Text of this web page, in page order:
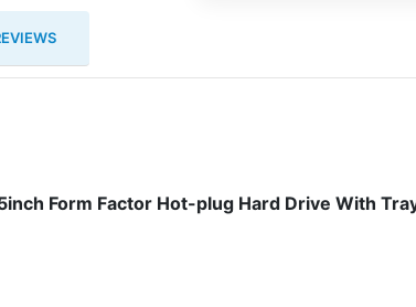
Form Factor Hot-plug Hard Drive With